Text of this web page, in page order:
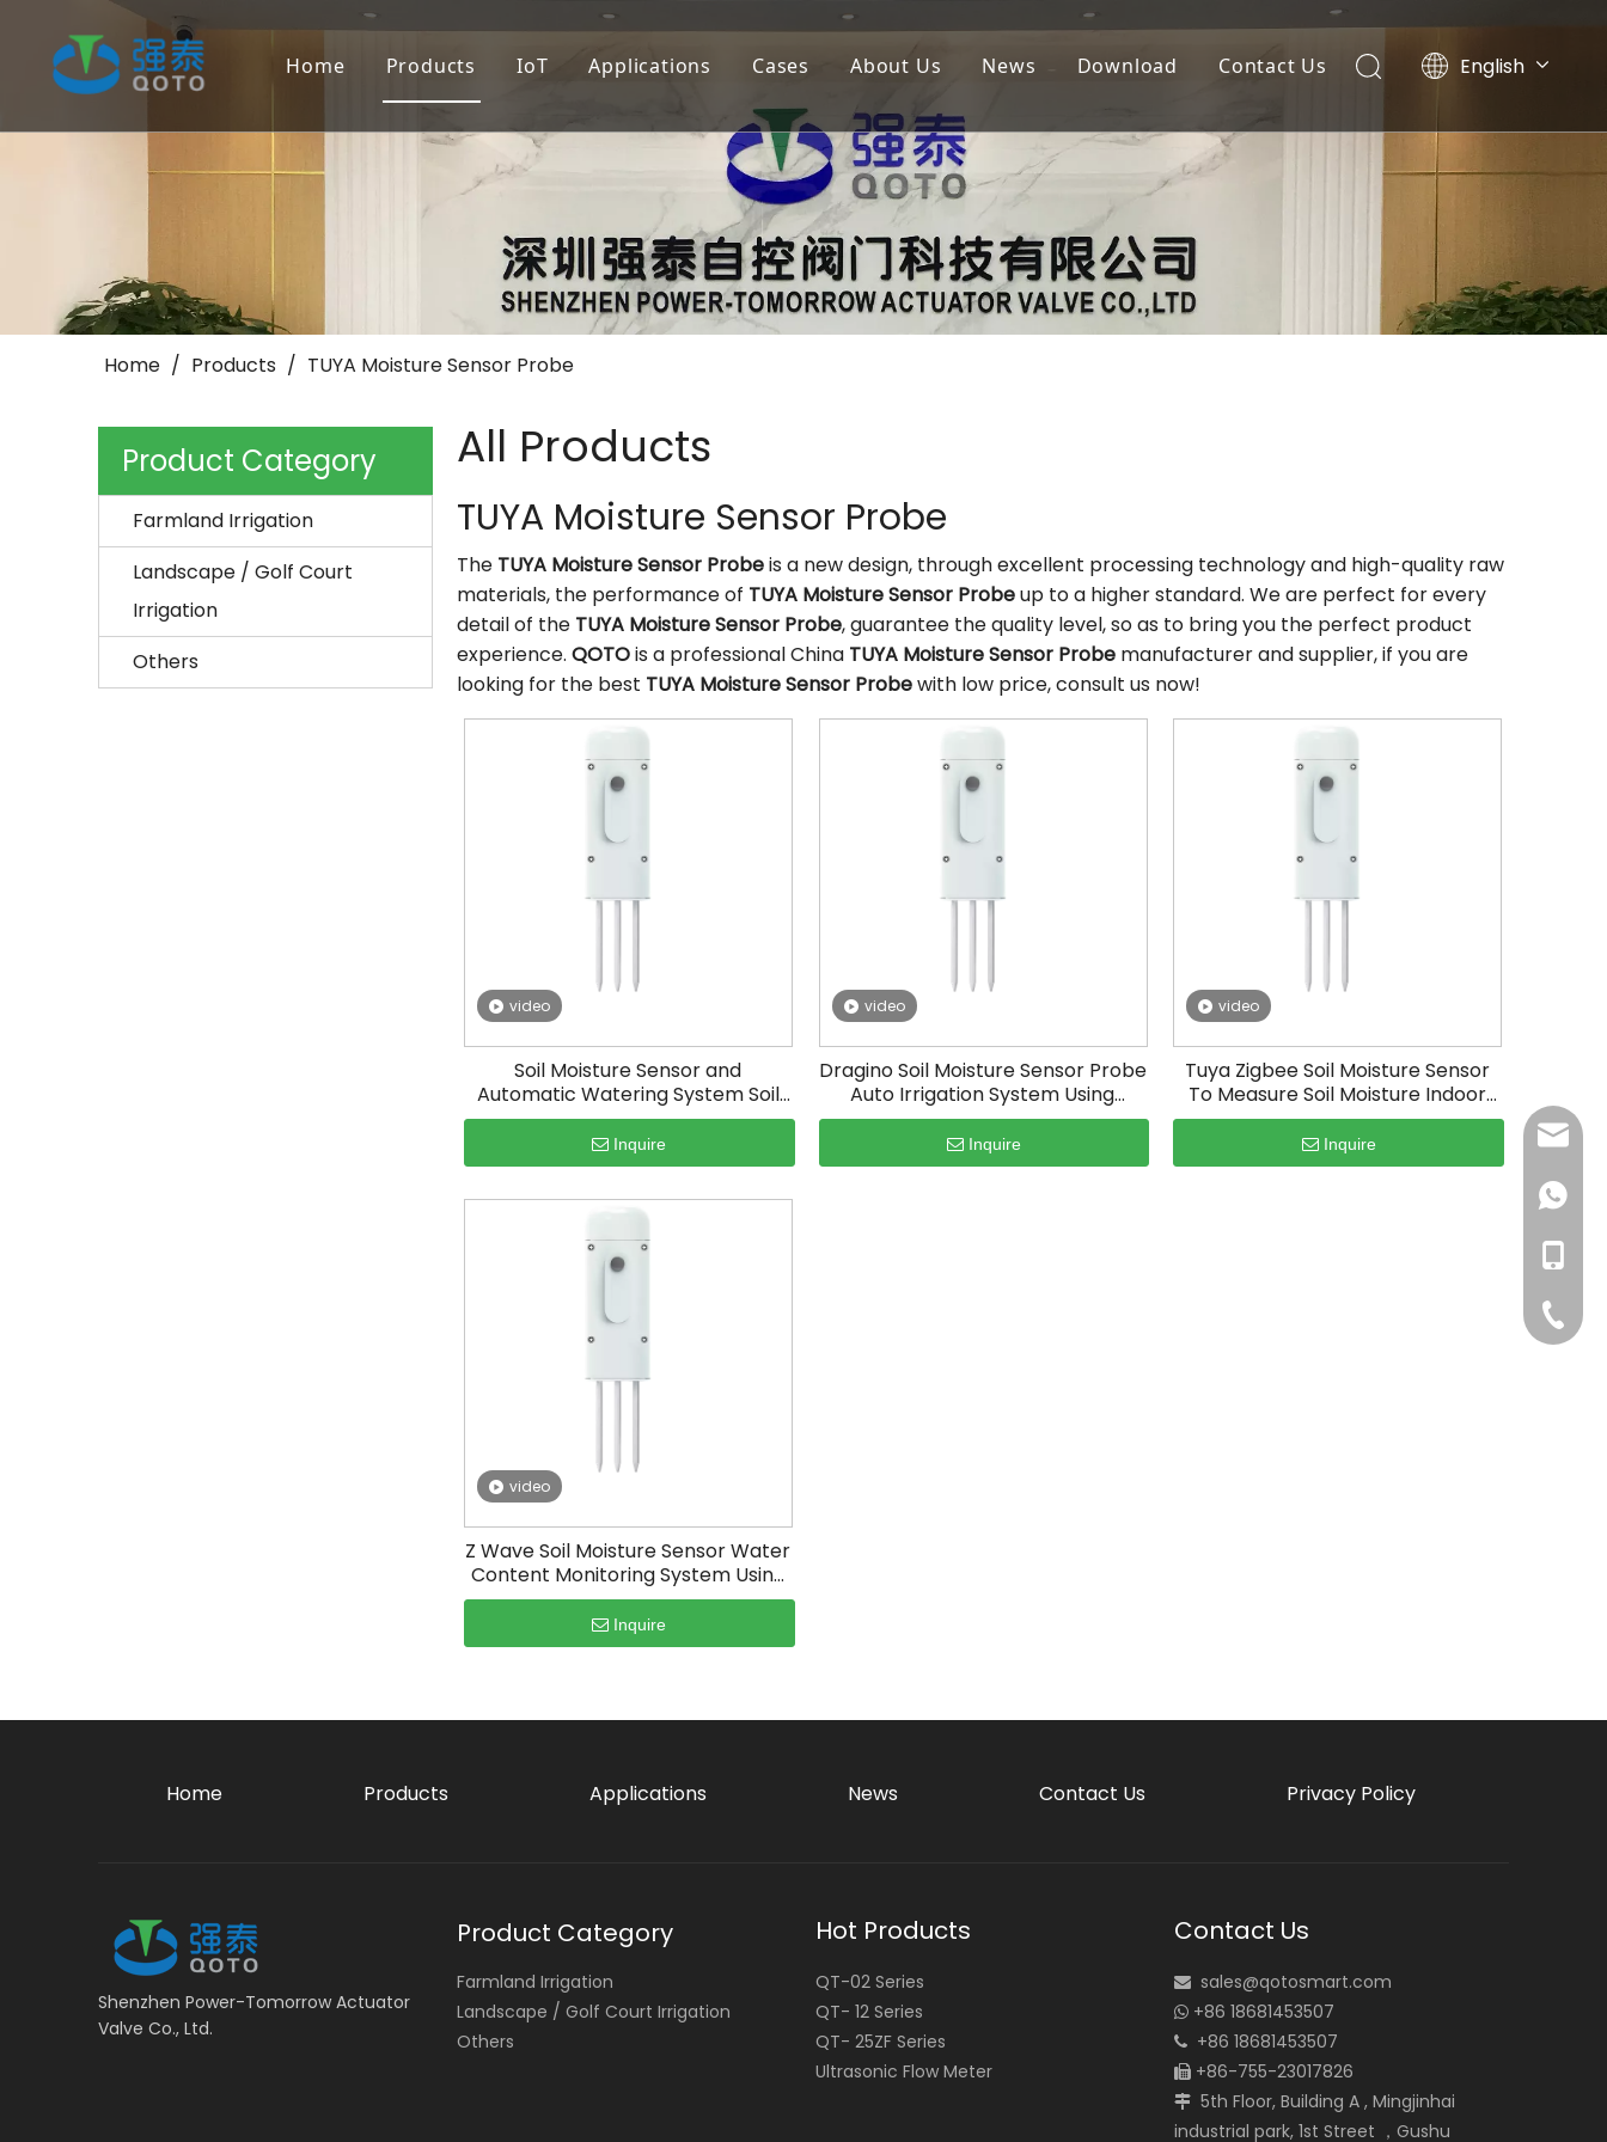
Home Products
Landscape/Golf Court Irrigation
Others
IoT Applications
Agricultural Irrigation
Municipal Greening
Golf Court Maintenance
Cases About Us
Our Company
Our Advantage
News Download
Video List
Contact Us English
Português
Español
Home / Products / TUYA Moisture Sensor Probe
Product Category
Farmland Irrigation
Landscape / Golf Court
Irrigation
Others
All Products
TUYA Moisture Sensor Probe
The TUYA Moisture Sensor Probeis a new design, through excellent processing technology and high-quality raw
materials, the performance of TUYA Moisture Sensor Probeup to a higher standard. We are perfect for every
detail of the TUYA Moisture Sensor Probe, guarantee the quality level, so as to bring you the perfect product
experience. QOTOis a professional China TUYA Moisture Sensor Probe manufacturer and supplier, if you are
looking for the best TUYA Moisture Sensor Probewith low price, consult us now!
video
Soil Moisture Sensor and
Automatic Watering System Soil
Moisture Tester
Inquire
video
Dragino Soil Moisture Sensor Probe
Auto Irrigation System Using
Arduino
Inquire
video
Tuya Zigbee Soil Moisture Sensor
To Measure Soil Moisture Indoor
Plants
Inquire
video
Z Wave Soil Moisture Sensor Water
Content Monitoring System Using
Iot
Inquire
Home Products Applications News Contact Us Privacy Policy
+86-
Shenzhen Power-Tomorrow Actuator
Valve Co., Ltd.
Product Category
Farmland Irrigation
Landscape / Golf Court Irrigation
Others
Hot Products
QT-02 Series
QT- 12 Series
QT- 25ZF Series
Ultrasonic Flow Meter
Contact Us
 sales@qotosmart.com
 +86 18681453507
 +86 18681453507
 +86-755-23017826
 5th Floor, Building A , Mingjinhai
industrial park, 1st Street ，Gushu